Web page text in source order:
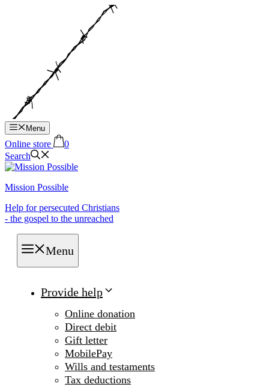
Menu
Online store
0
Search
Mission Possible
Help for persecuted Christians
- the gospel to the unreached
Menu
Provide help
Online donation
Direct debit
Gift letter
MobilePay
Wills and testaments
Tax deductions